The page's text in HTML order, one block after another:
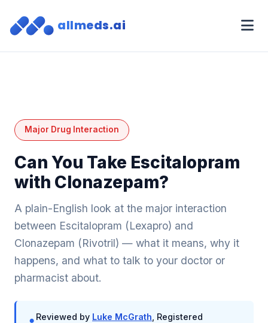
allmeds.ai
Major Drug Interaction
Can You Take Escitalopram
with Clonazepam?
A plain-English look at the major interaction
between Escitalopram (Lexapro) and
Clonazepam (Rivotril) — what it means, why it
happens, and what to talk to your doctor or
pharmacist about.
Reviewed by Luke McGrath , Registered